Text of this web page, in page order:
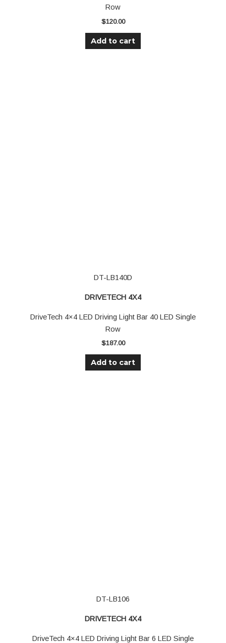
Row
$120.00
Add to cart
DT-LB140D
DRIVETECH 4X4
DriveTech 4×4 LED Driving Light Bar 40 LED Single
Row
$187.00
Add to cart
DT-LB106
DRIVETECH 4X4
DriveTech 4×4 LED Driving Light Bar 6 LED Single